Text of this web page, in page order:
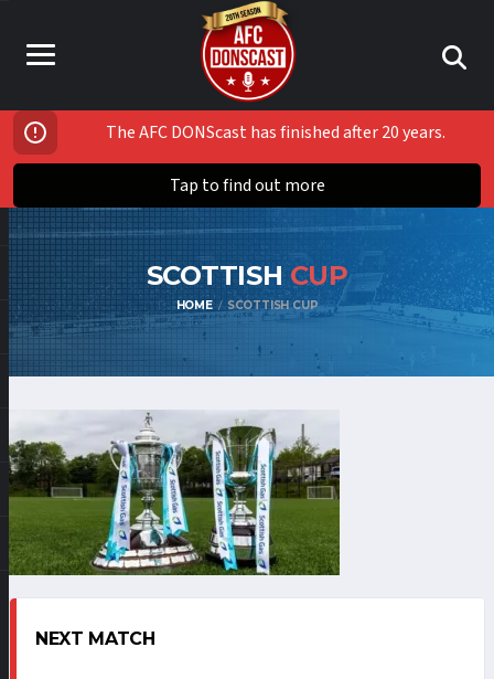
The AFC DONScast has finished after 20 years.
Tap to find out more
SCOTTISHCUP
HOME SCOTTISH CUP
NEXT MATCH